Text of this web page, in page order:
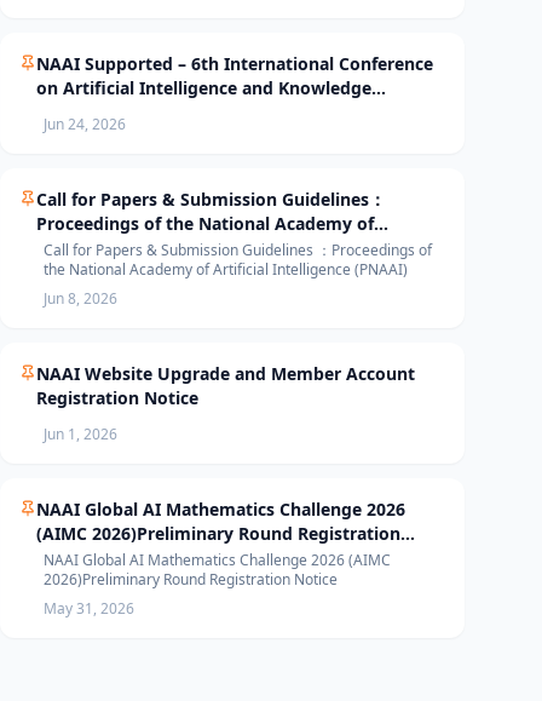
NAAI Supported – 6th International Conference
on Artificial Intelligence and Knowledge
Submission
Jun 24, 2026
Call for Papers & Submission Guidelines：
Proceedings of the National Academy of
Artificial Intelligence (PNAAI)
Call for Papers & Submission Guidelines ：Proceedings of
the National Academy of Artificial Intelligence (PNAAI)
Jun 8, 2026
NAAI Website Upgrade and Member Account
Registration Notice
Jun 1, 2026
NAAI Global AI Mathematics Challenge 2026
(AIMC 2026)Preliminary Round Registration
Notice
NAAI Global AI Mathematics Challenge 2026 (AIMC
2026)Preliminary Round Registration Notice
May 31, 2026